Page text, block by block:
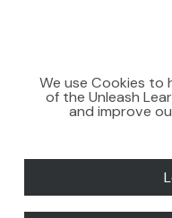
We use Cookies to
of the Unleash
and improve